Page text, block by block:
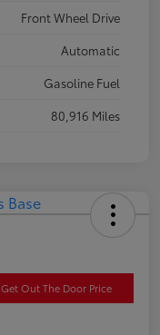
Front Wheel Drive
Automatic
Gasoline Fuel
80,916 Miles
Get Out The Door Price